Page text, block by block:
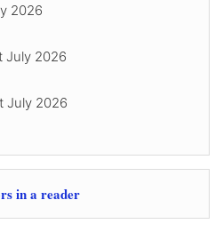
2026
July 2026
July 2026
in a reader